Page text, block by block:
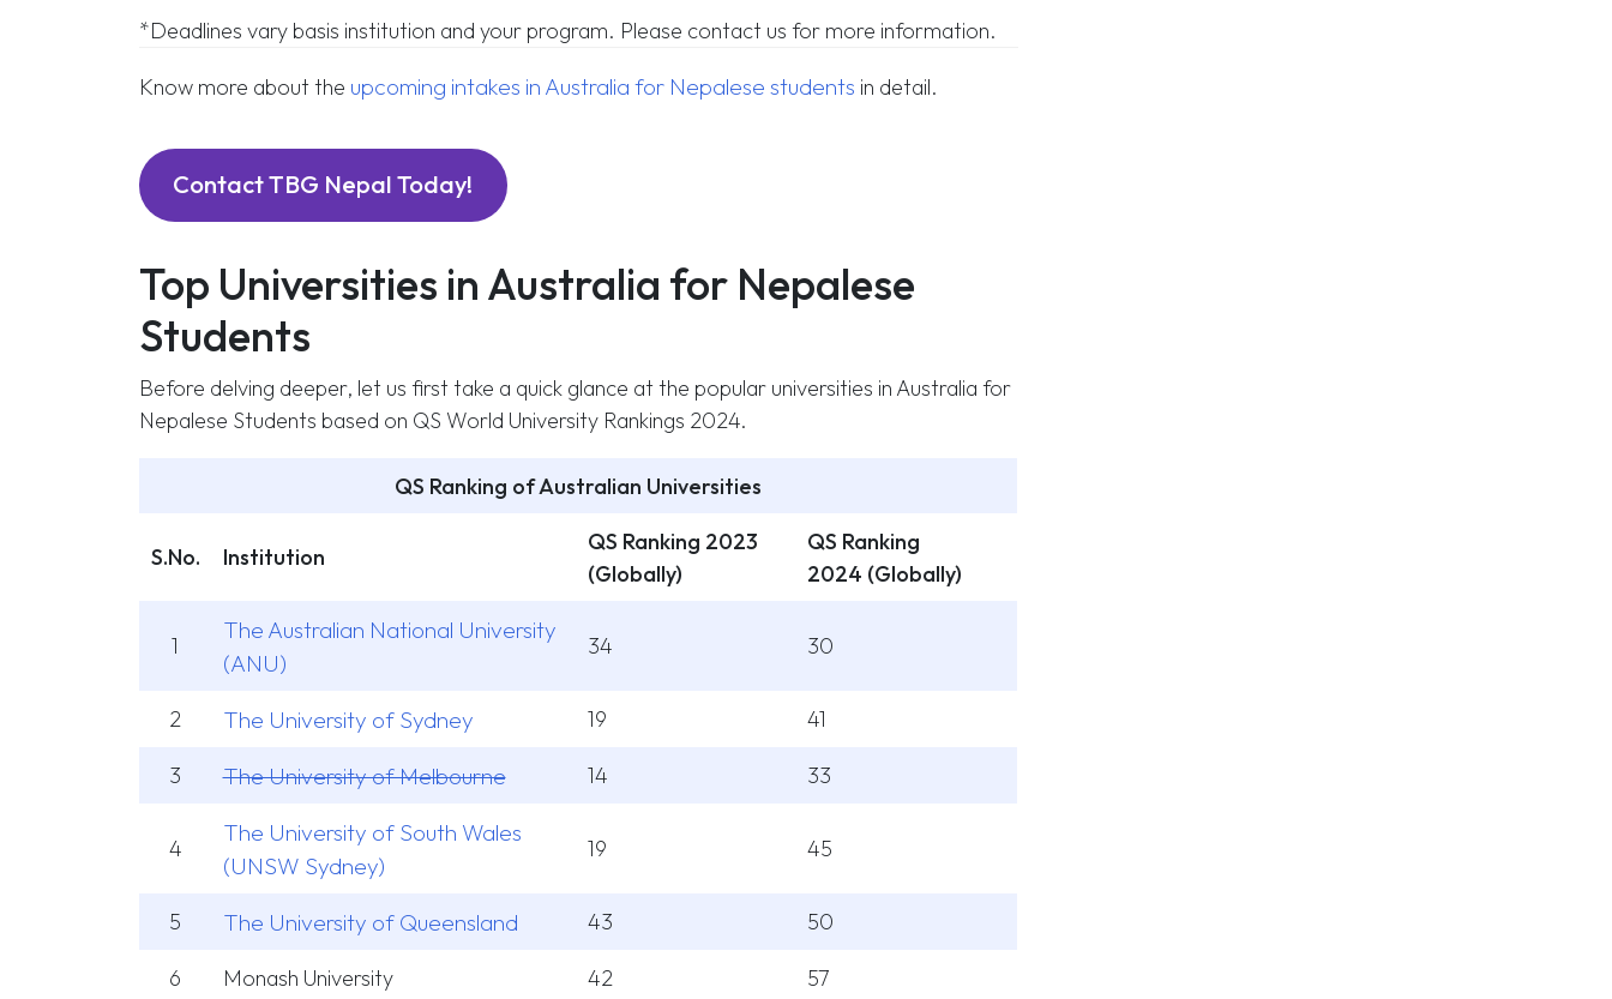
*Deadlines vary basis institution and your program. Please contact us for more information.
Know more about the upcoming intakes in Australia for Nepalese students in detail.
Contact TBG Nepal Today!
Top Universities in Australia for Nepalese
Students
Before delving deeper, let us first take a quick glance at the popular universities in Australia for
Nepalese Students based on QS World University Rankings 2024.
QS Ranking of Australian Universities
S.No. Institution
QS Ranking 2023
(Globally)
QS Ranking
2024 (Globally)
1
The Australian National University
(ANU)
34 30
2 The University of Sydney 19 41
3 The University of Melbourne 14 33
4
The University of South Wales
(UNSW Sydney)
19 45
5 The University of Queensland 43 50
6 Monash University 42 57